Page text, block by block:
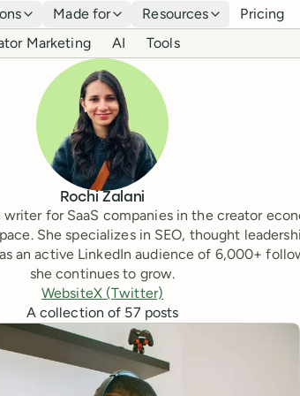
Made for Resources Pricing
Marketing AI Tools
Rochi Zalani
writer for SaaS companies in the creator
She specializes in SEO, thought
an active LinkedIn audience of 6,000+
she continues to grow.
WebsiteX (Twitter)
A collection of 57 posts